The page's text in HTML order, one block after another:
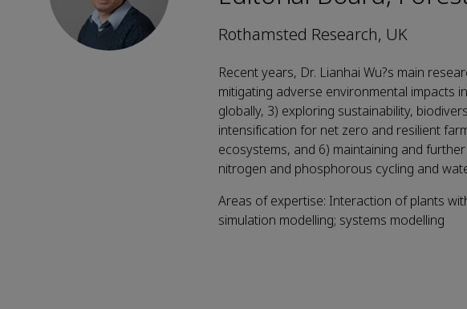
Rothamsted Research, UK
Recent years, Dr. Lianhai Wu?s main
mitigating adverse environmental impacts
globally, 3) exploring sustainability,
intensification for net zero and resilient
ecosystems, and 6) maintaining and
nitrogen and phosphorous cycling and
Areas of expertise: Interaction of plants
simulation modelling; systems modelling